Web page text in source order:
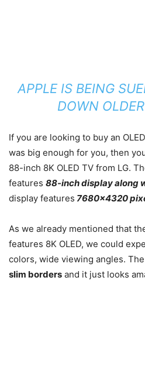
APPLE IS BEING
DOWN
If you are looking to buy an
was big enough for you, then
88-inch 8K OLED TV from LG.
features 88-inch display along
display features 7680×4320
As we already mentioned that
features 8K OLED, we could
colors, wide viewing angles.
slim borders and it just looks